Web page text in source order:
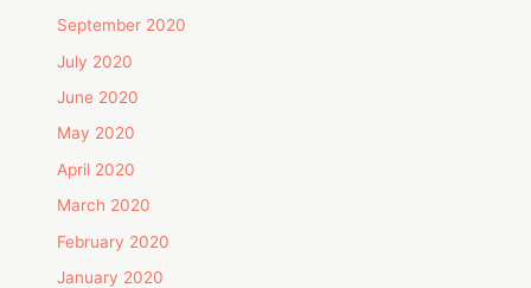
September 2020
July 2020
June 2020
May 2020
April 2020
March 2020
February 2020
January 2020